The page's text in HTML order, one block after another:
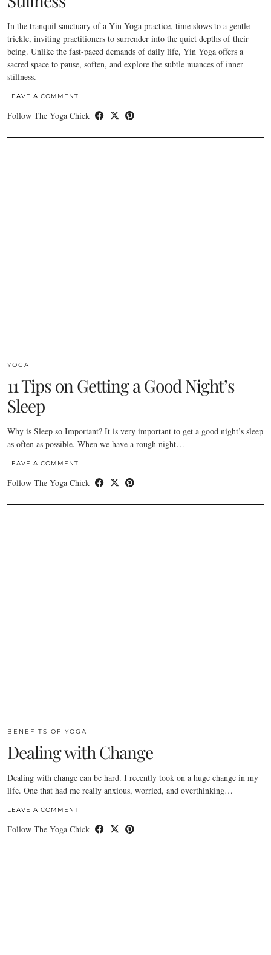
In the tranquil sanctuary of a Yin Yoga practice, time slows to a gentle
trickle, inviting practitioners to surrender into the quiet depths of their
being. Unlike the fast-paced demands of daily life, Yin Yoga offers a
sacred space to pause, soften, and explore the subtle nuances of inner
stillness.
LEAVE A COMMENT
Follow The Yoga Chick
YOGA
11 Tips on Getting a Good Night’s
Sleep
Why is Sleep so Important? It is very important to get a good night’s sleep
as often as possible. When we have a rough night…
LEAVE A COMMENT
Follow The Yoga Chick
BENEFITS OF YOGA
Dealing with Change
Dealing with change can be hard. I recently took on a huge change in my
life. One that had me really anxious, worried, and overthinking…
LEAVE A COMMENT
Follow The Yoga Chick